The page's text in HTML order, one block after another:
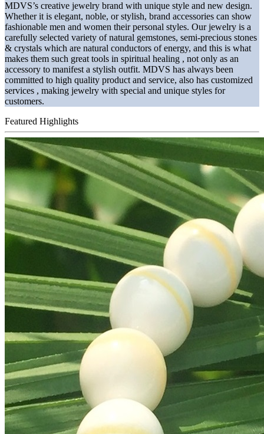
MDVS’s creative jewelry brand with unique style and new design.
Whether it is elegant, noble, or stylish, brand accessories can show
fashionable men and women their personal styles. Our jewelry is a
carefully selected variety of natural gemstones, semi-precious stones
& crystals which are natural conductors of energy, and this is what
makes them such great tools in spiritual healing , not only as an
accessory to manifest a stylish outfit. MDVS has always been
committed to high quality product and service, also has customized
services , making jewelry with special and unique styles for
customers.
Featured Highlights